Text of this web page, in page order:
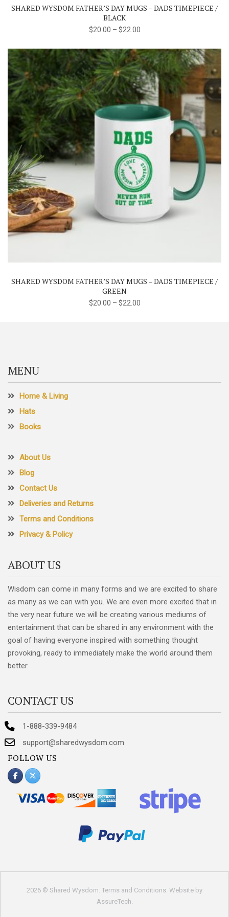
options
chosen
on
the
product
page
SHARED WYSDOM FATHER’S DAY MUGS – DADS TIMEPIECE /
BLACK
$20.00 – $22.00
product
options
SHARED WYSDOM FATHER’S DAY MUGS – DADS TIMEPIECE /
GREEN
$20.00 – $22.00
MENU
Home & Living
Hats
Books
About Us
Blog
Contact Us
Deliveries and Returns
Terms and Conditions
Privacy & Policy
ABOUT US
Wisdom can come in many forms and we are excited to share
as many as we can with you. We are even more excited that in
the very near future we will be creating various mediums of
entertainment that can be shared in any environment with the
goal of having everyone inspired with something thought
provoking, ready to immediately make the world around them
better.
CONTACT US
1-888-339-9484
support@sharedwysdom.com
FOLLOW US
2026 © Shared Wysdom. Terms and Conditions . Website by
AssureTech